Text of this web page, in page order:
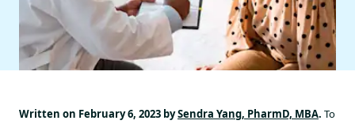
Written on February 6, 2023 bySendra Yang, PharmD, MBA. To